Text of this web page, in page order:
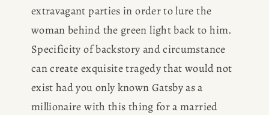
extravagant parties in order to lure the
woman behind the green light back to him.
Specificity of backstory and circumstance
can create exquisite tragedy that would not
exist had you only known Gatsby as a
millionaire with this thing for a married